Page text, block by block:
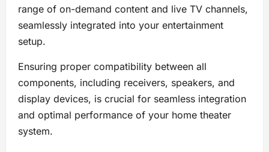
range of on-demand content and live TV channels,
seamlessly integrated into your entertainment
setup.
Ensuring proper compatibility between all
components, including receivers, speakers, and
display devices, is crucial for seamless integration
and optimal performance of your home theater
system.